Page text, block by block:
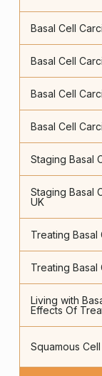
Basal Cell
Basal Cell
Basal Cell
Basal Cell
Staging Basal
Staging Basal
UK
Treating Basal
Treating Basal
Living with
Effects Of
Squamous